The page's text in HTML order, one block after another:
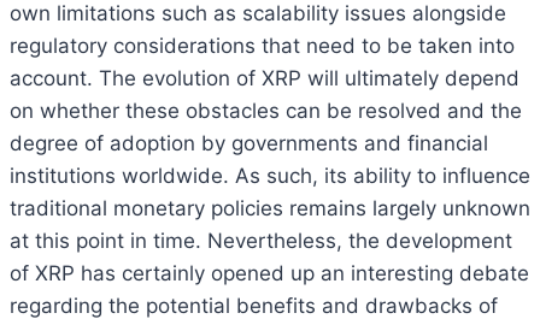
own limitations such as scalability issues alongside
regulatory considerations that need to be taken into
account. The evolution of XRP will ultimately depend
on whether these obstacles can be resolved and the
degree of adoption by governments and financial
institutions worldwide. As such, its ability to influence
traditional monetary policies remains largely unknown
at this point in time. Nevertheless, the development
of XRP has certainly opened up an interesting debate
regarding the potential benefits and drawbacks of